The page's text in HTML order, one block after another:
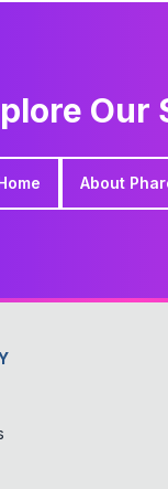
Our
About